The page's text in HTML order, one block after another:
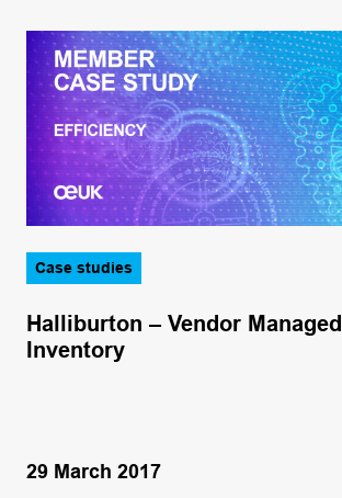
Case studies
Halliburton – Vendor Managed
Inventory
29 March 2017